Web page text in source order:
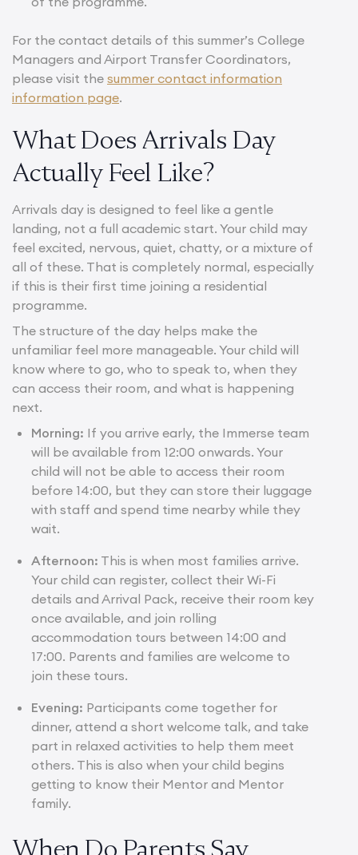
For the contact details of this summer’s College
Managers and Airport Transfer Coordinators,
please visit the summer contact information
information page.
What Does Arrivals Day
Actually Feel Like?
Arrivals day is designed to feel like a gentle
landing, not a full academic start. Your child may
feel excited, nervous, quiet, chatty, or a mixture of
all of these. That is completely normal, especially
if this is their first time joining a residential
programme.
The structure of the day helps make the
unfamiliar feel more manageable. Your child will
know where to go, who to speak to, when they
can access their room, and what is happening
next.
Morning: If you arrive early, the Immerse team
will be available from 12:00 onwards. Your
child will not be able to access their room
before 14:00, but they can store their luggage
with staff and spend time nearby while they
wait.
Afternoon: This is when most families arrive.
Your child can register, collect their Wi-Fi
details and Arrival Pack, receive their room key
once available, and join rolling
accommodation tours between 14:00 and
17:00. Parents and families are welcome to
join these tours.
Evening: Participants come together for
dinner, attend a short welcome talk, and take
part in relaxed activities to help them meet
others. This is also when your child begins
getting to know their Mentor and Mentor
family.
When Do Parents Say